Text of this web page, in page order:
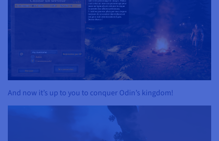
And now it’s up to you to conquer Odin’s kingdom!